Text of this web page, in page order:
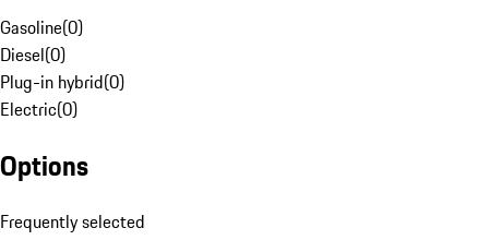
Gasoline(0)
Diesel(0)
Plug-in hybrid(0)
Electric(0)
Options
Frequently selected